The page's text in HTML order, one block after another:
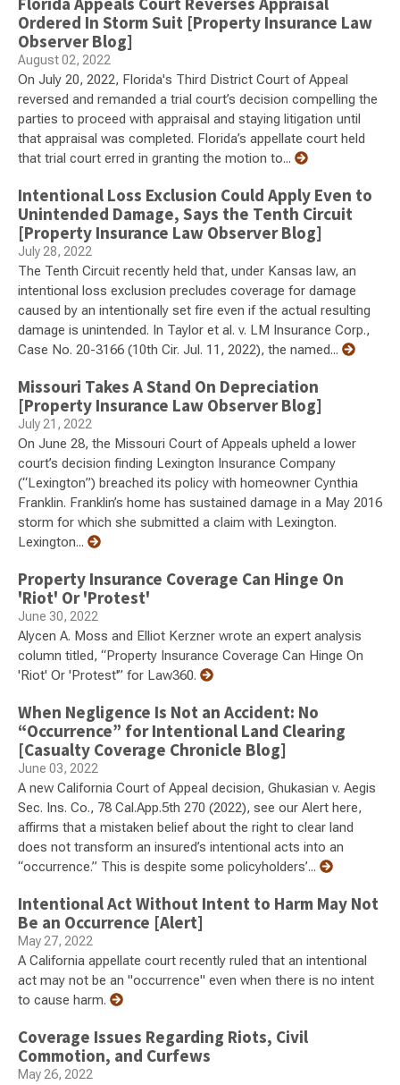
Ordered In Storm Suit [Property Insurance Law
Observer Blog]
August 02, 2022
On July 20, 2022, Florida's Third District Court of Appeal
reversed and remanded a trial court’s decision compelling the
parties to proceed with appraisal and staying litigation until
that appraisal was completed. Florida’s appellate court held
that trial court erred in granting the motion to...
Intentional Loss Exclusion Could Apply Even to
Unintended Damage, Says the Tenth Circuit
[Property Insurance Law Observer Blog]
July 28, 2022
The Tenth Circuit recently held that, under Kansas law, an
intentional loss exclusion precludes coverage for damage
caused by an intentionally set fire even if the actual resulting
damage is unintended. In Taylor et al. v. LM Insurance Corp.,
Case No. 20-3166 (10th Cir. Jul. 11, 2022), the named...
Missouri Takes A Stand On Depreciation
[Property Insurance Law Observer Blog]
July 21, 2022
On June 28, the Missouri Court of Appeals upheld a lower
court’s decision finding Lexington Insurance Company
(“Lexington”) breached its policy with homeowner Cynthia
Franklin. Franklin’s home has sustained damage in a May 2016
storm for which she submitted a claim with Lexington.
Lexington...
Property Insurance Coverage Can Hinge On
'Riot' Or 'Protest'
June 30, 2022
Alycen A. Moss and Elliot Kerzner wrote an expert analysis
column titled, “Property Insurance Coverage Can Hinge On
'Riot' Or 'Protest'” for Law360.
When Negligence Is Not an Accident: No
“Occurrence” for Intentional Land Clearing
[Casualty Coverage Chronicle Blog]
June 03, 2022
A new California Court of Appeal decision, Ghukasian v. Aegis
Sec. Ins. Co., 78 Cal.App.5th 270 (2022), see our Alert here,
affirms that a mistaken belief about the right to clear land
does not transform an insured’s intentional acts into an
“occurrence.” This is despite some policyholders’...
Intentional Act Without Intent to Harm May Not
Be an Occurrence [Alert]
May 27, 2022
A California appellate court recently ruled that an intentional
act may not be an "occurrence" even when there is no intent
to cause harm.
Coverage Issues Regarding Riots, Civil
Commotion, and Curfews
May 26, 2022